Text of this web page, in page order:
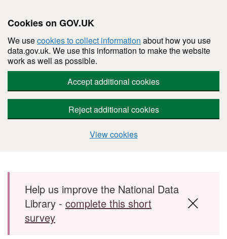
Cookies on GOV.UK
We usecookies to collect information about how you use
data.gov.uk. We use this information to make the website
work as well as possible.
Accept additional cookies
Reject additional cookies
View cookies
Skip to main content
Help us improve the National Data
Library - complete this short
survey